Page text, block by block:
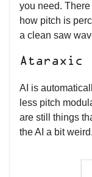
you need.
how pitch is
a clean saw
AI is
less pitch
are still things
the AI a bit